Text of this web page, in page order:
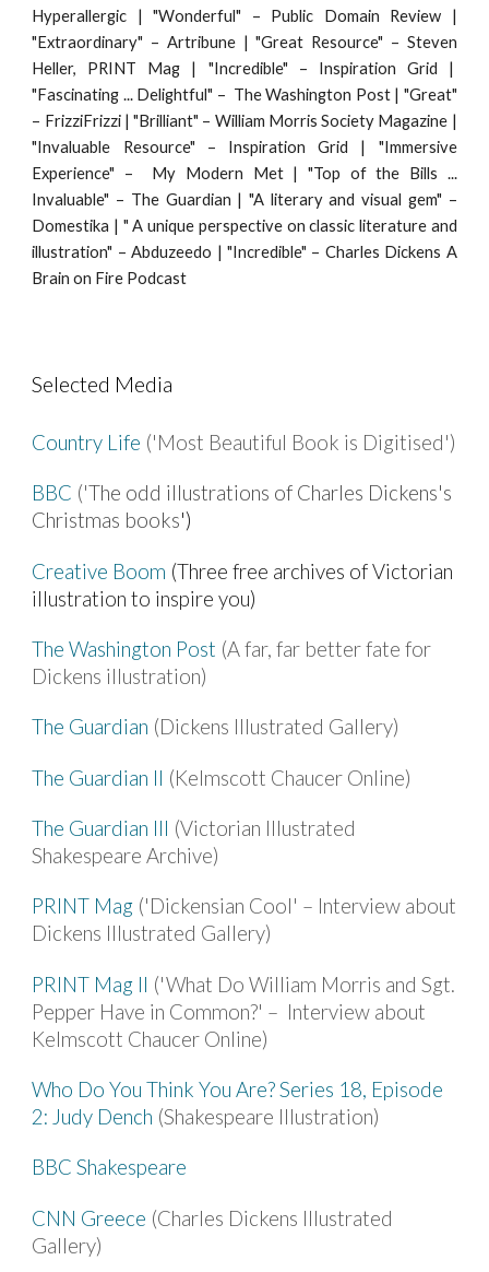
Hyperallergic | "Wonderful" – Public Domain Review |
"Extraordinary" – Artribune | "Great Resource" – Steven
Heller, PRINT Mag | "Incredible" – Inspiration Grid |
"Fascinating ... Delightful" – The Washington Post | "Great"
– FrizziFrizzi | "Brilliant" – William Morris Society Magazine |
"Invaluable Resource" – Inspiration Grid | "Immersive
Experience" – My Modern Met | "Top of the Bills ...
Invaluable" – The Guardian | "A literary and visual gem" –
Domestika | " A unique perspective on classic literature and
illustration" – Abduzeedo | "Incredible" – Charles Dickens A
Brain on Fire Podcast
Selected Media
Country Life ('Most Beautiful Book is Digitised')
BBC ('The odd illustrations of Charles Dickens's
Christmas books')
Creative Boom (Three free archives of Victorian
illustration to inspire you)
The Washington Post (A far, far better fate for
Dickens illustration)
The Guardian (Dickens Illustrated Gallery)
The Guardian II (Kelmscott Chaucer Online)
The Guardian III (Victorian Illustrated
Shakespeare Archive)
PRINT Mag ('Dickensian Cool' – Interview about
Dickens Illustrated Gallery)
PRINT Mag II ('What Do William Morris and Sgt.
Pepper Have in Common?' – Interview about
Kelmscott Chaucer Online)
Who Do You Think You Are? Series 18, Episode
2: Judy Dench (Shakespeare Illustration)
BBC Shakespeare
CNN Greece (Charles Dickens Illustrated
Gallery)